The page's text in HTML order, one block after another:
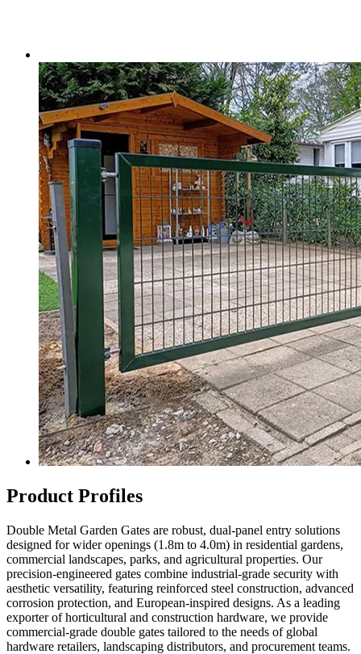
Product Profiles
Double Metal Garden Gates are robust, dual-panel entry solutions
designed for wider openings (1.8m to 4.0m) in residential gardens,
commercial landscapes, parks, and agricultural properties. Our
precision-engineered gates combine industrial-grade security with
aesthetic versatility, featuring reinforced steel construction, advanced
corrosion protection, and European-inspired designs. As a leading
exporter of horticultural and construction hardware, we provide
commercial-grade double gates tailored to the needs of global
hardware retailers, landscaping distributors, and procurement teams.